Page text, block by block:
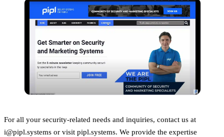
For all your security-related needs and inquiries, contact us at
i@pipl.systems or visit pipl.systems. We provide the expertise